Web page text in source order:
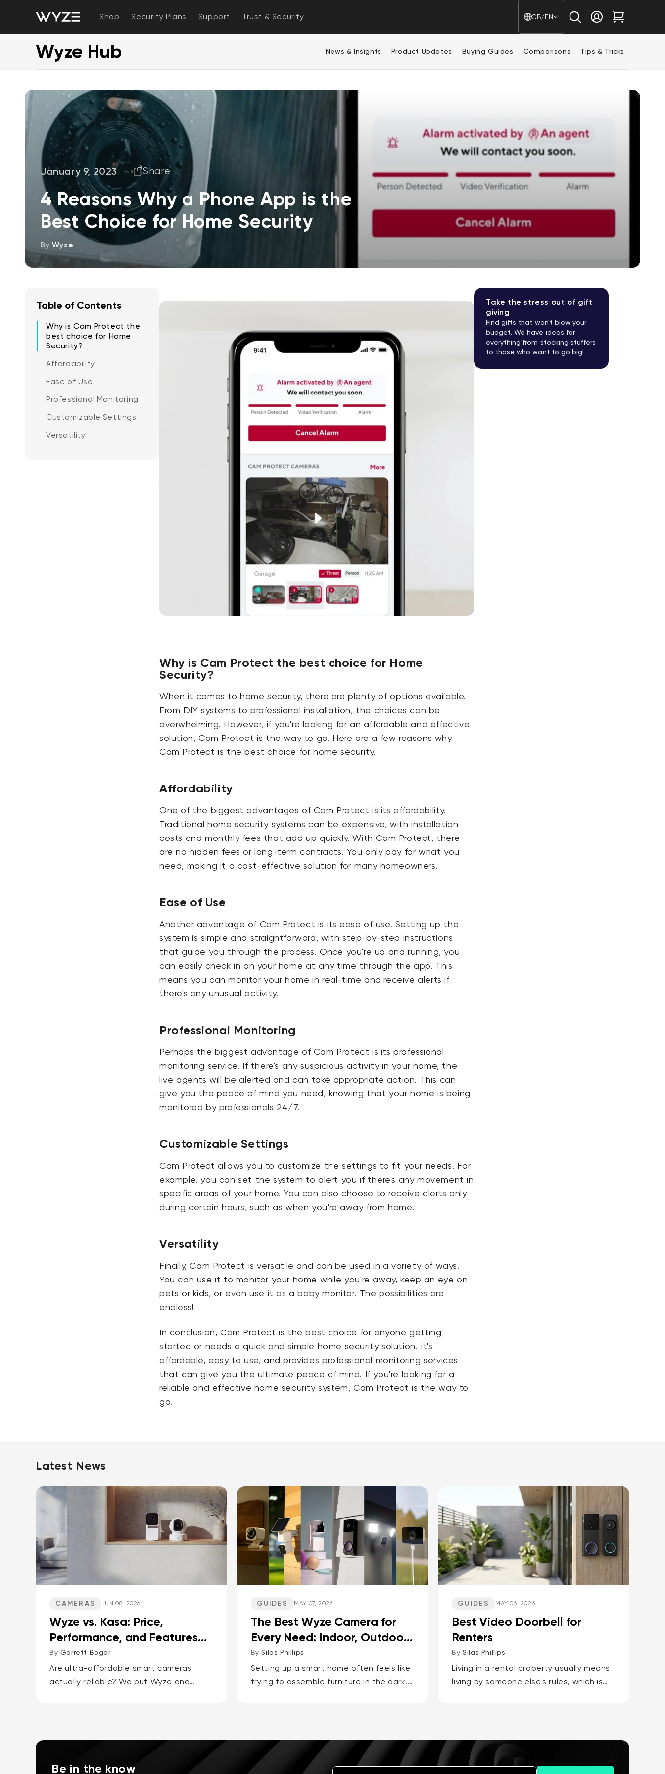
Skip to content
Notice Statement
Shop Security Plans Support Trust & Security
Country/region -
GB/EN
Log inCart
Wyze Hub News & Insights Product Updates Buying Guides Comparisons Tips & Tricks
January 9, 2023 Share
4 Reasons Why a Phone App is the
Best Choice for Home Security
By Wyze
Table of Contents
Why is Cam Protect the
best choice for Home
Security?
Affordability
Ease of Use
Professional Monitoring
Customizable Settings
Versatility
Why is Cam Protect the best choice for Home
Security?
When it comes to home security, there are plenty of options available.
From DIY systems to professional installation, the choices can be
overwhelming. However, if you're looking for an affordable and effective
solution, Cam Protect is the way to go. Here are a few reasons why
Cam Protect is the best choice for home security.
Affordability
One of the biggest advantages of Cam Protect is its affordability.
Traditional home security systems can be expensive, with installation
costs and monthly fees that add up quickly. With Cam Protect, there
are no hidden fees or long-term contracts. You only pay for what you
need, making it a cost-effective solution for many homeowners.
Ease of Use
Another advantage of Cam Protect is its ease of use. Setting up the
system is simple and straightforward, with step-by-step instructions
that guide you through the process. Once you're up and running, you
can easily check in on your home at any time through the app. This
means you can monitor your home in real-time and receive alerts if
there's any unusual activity.
Professional Monitoring
Perhaps the biggest advantage of Cam Protect is its professional
monitoring service. If there's any suspicious activity in your home, the
live agents will be alerted and can take appropriate action. This can
give you the peace of mind you need, knowing that your home is being
monitored by professionals 24/7.
Customizable Settings
Cam Protect allows you to customize the settings to fit your needs. For
example, you can set the system to alert you if there's any movement in
specific areas of your home. You can also choose to receive alerts only
during certain hours, such as when you're away from home.
Versatility
Finally, Cam Protect is versatile and can be used in a variety of ways.
You can use it to monitor your home while you're away, keep an eye on
pets or kids, or even use it as a baby monitor. The possibilities are
endless!
In conclusion, Cam Protect is the best choice for anyone getting
started or needs a quick and simple home security solution. It's
affordable, easy to use, and provides professional monitoring services
that can give you the ultimate peace of mind. If you're looking for a
reliable and effective home security system, Cam Protect is the way to
go.
Take the stress out of gift
giving
Find gifts that won't blow your
budget. We have ideas for
everything from stocking stuffers
to those who want to go big!
Latest News
CAMERAS JUN 08, 2026
Wyze vs. Kasa: Price,
Performance, and Features
Compared
By Garrett Bogar
Are ultra-affordable smart cameras
actually reliable? We put Wyze and
GUIDES MAY 07, 2026
The Best Wyze Camera for
Every Need: Indoor, Outdoor,
Pets, Packages, Drivewa...
BySilas Phillips
Setting up a smart home often feels like
trying to assemble furniture in the dark.
GUIDES MAY 06, 2026
Best Video Doorbell for
Renters
BySilas Phillips
Living in a rental property usually means
living by someone else's rules, which is
Be in the know